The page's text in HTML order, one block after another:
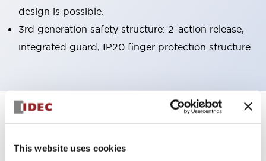
This website uses cookies
design is possible.
3rd generation safety structure: 2-action release,
integrated guard, IP20 finger protection structure
Specifications +
Aesthetic Specifications